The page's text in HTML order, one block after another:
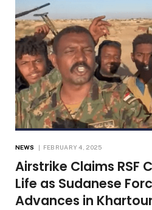
NEWS FEBRUARY 4, 2025
Airstrike Claims RSF
Life as Sudanese
Advances in